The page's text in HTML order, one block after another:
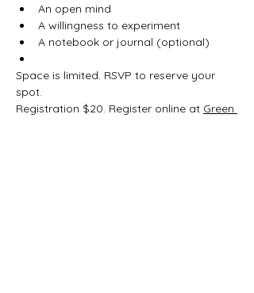
An open mind
A willingness to experiment
A notebook or journal (optional)
Space is limited. RSVP to reserve your
spot.
Registration $20. Register online at Green